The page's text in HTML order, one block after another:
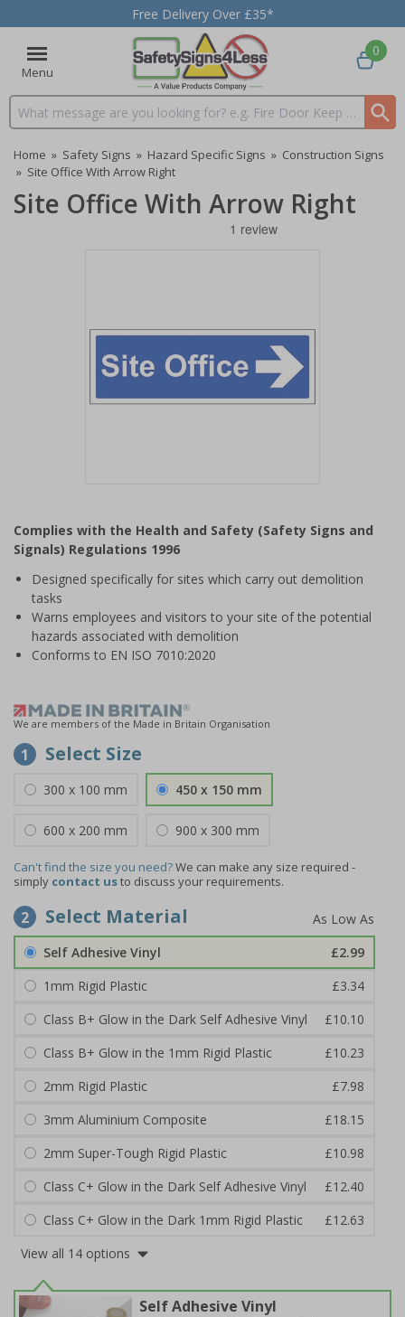
Free Delivery Over £35*
Menu
Search input box
0
Home » Safety Signs » Hazard Specific Signs » Construction Signs
» Site Office With Arrow Right
Site Office With Arrow Right
of
1
Complies with the Health and Safety (Safety Signs and
Signals) Regulations 1996
Designed specifically for sites which carry out demolition
tasks
Warns employees and visitors to your site of the potential
hazards associated with demolition
Conforms to EN ISO 7010:2020
We are members of the Made in Britain Organisation
1 Select Size
300 x 100 mm 450 x 150 mm
600 x 200 mm 900 x 300 mm
Can't find the size you need?We can make any size required -
simply contact usto discuss your requirements.
2 Select Material
Self Adhesive Vinyl
£2.99
1mm Rigid Plastic
£3.34
Class B+ Glow in the Dark Self Adhesive Vinyl
£10.10
Class B+ Glow in the 1mm Rigid Plastic
£10.23
2mm Rigid Plastic
£7.98
3mm Aluminium Composite
£18.15
2mm Super-Tough Rigid Plastic
£10.98
Class C+ Glow in the Dark Self Adhesive Vinyl
£12.40
Class C+ Glow in the Dark 1mm Rigid Plastic
£12.63
View all 14 options
Self Adhesive Vinyl